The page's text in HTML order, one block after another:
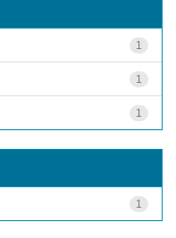
1
1
1
1